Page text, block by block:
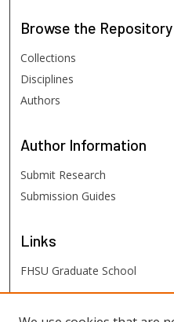
Browse the Repository
Collections
Disciplines
Authors
Author Information
Submit Research
Submission Guides
Links
FHSU Graduate School
FHSU Links